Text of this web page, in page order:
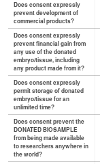
Does consent expressly
prevent development of
commercial products?
Does consent expressly
prevent financial gain from
any use of the donated
embryo/tissue, including
any product made from it?
Does consent expressly
permit storage of donated
embryo/tissue for an
unlimited time?
Does consent prevent the
DONATED BIOSAMPLE
from being made available
to researchers anywhere in
the world?